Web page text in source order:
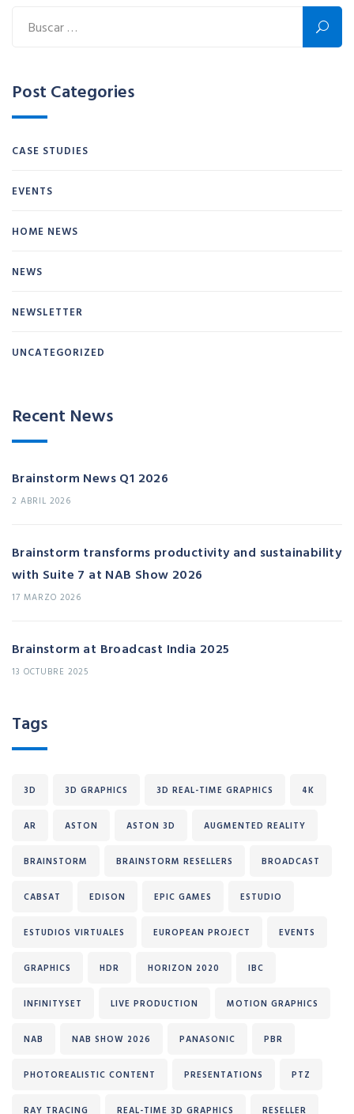
Post Categories
CASE STUDIES
EVENTS
HOME NEWS
NEWS
NEWSLETTER
UNCATEGORIZED
Recent News
Brainstorm News Q1 2026
2 ABRIL 2026
Brainstorm transforms productivity and sustainability
with Suite 7 at NAB Show 2026
17 MARZO 2026
Brainstorm at Broadcast India 2025
13 OCTUBRE 2025
Tags
3D 3D GRAPHICS 3D REAL-TIME GRAPHICS 4K
AR ASTON ASTON 3D AUGMENTED REALITY
BRAINSTORM BRAINSTORM RESELLERS BROADCAST
CABSAT EDISON EPIC GAMES ESTUDIO
ESTUDIOS VIRTUALES EUROPEAN PROJECT EVENTS
GRAPHICS HDR HORIZON 2020 IBC
INFINITYSET LIVE PRODUCTION MOTION GRAPHICS
NAB NAB SHOW 2026 PANASONIC PBR
PHOTOREALISTIC CONTENT PRESENTATIONS PTZ
RAY TRACING REAL-TIME 3D GRAPHICS RESELLER